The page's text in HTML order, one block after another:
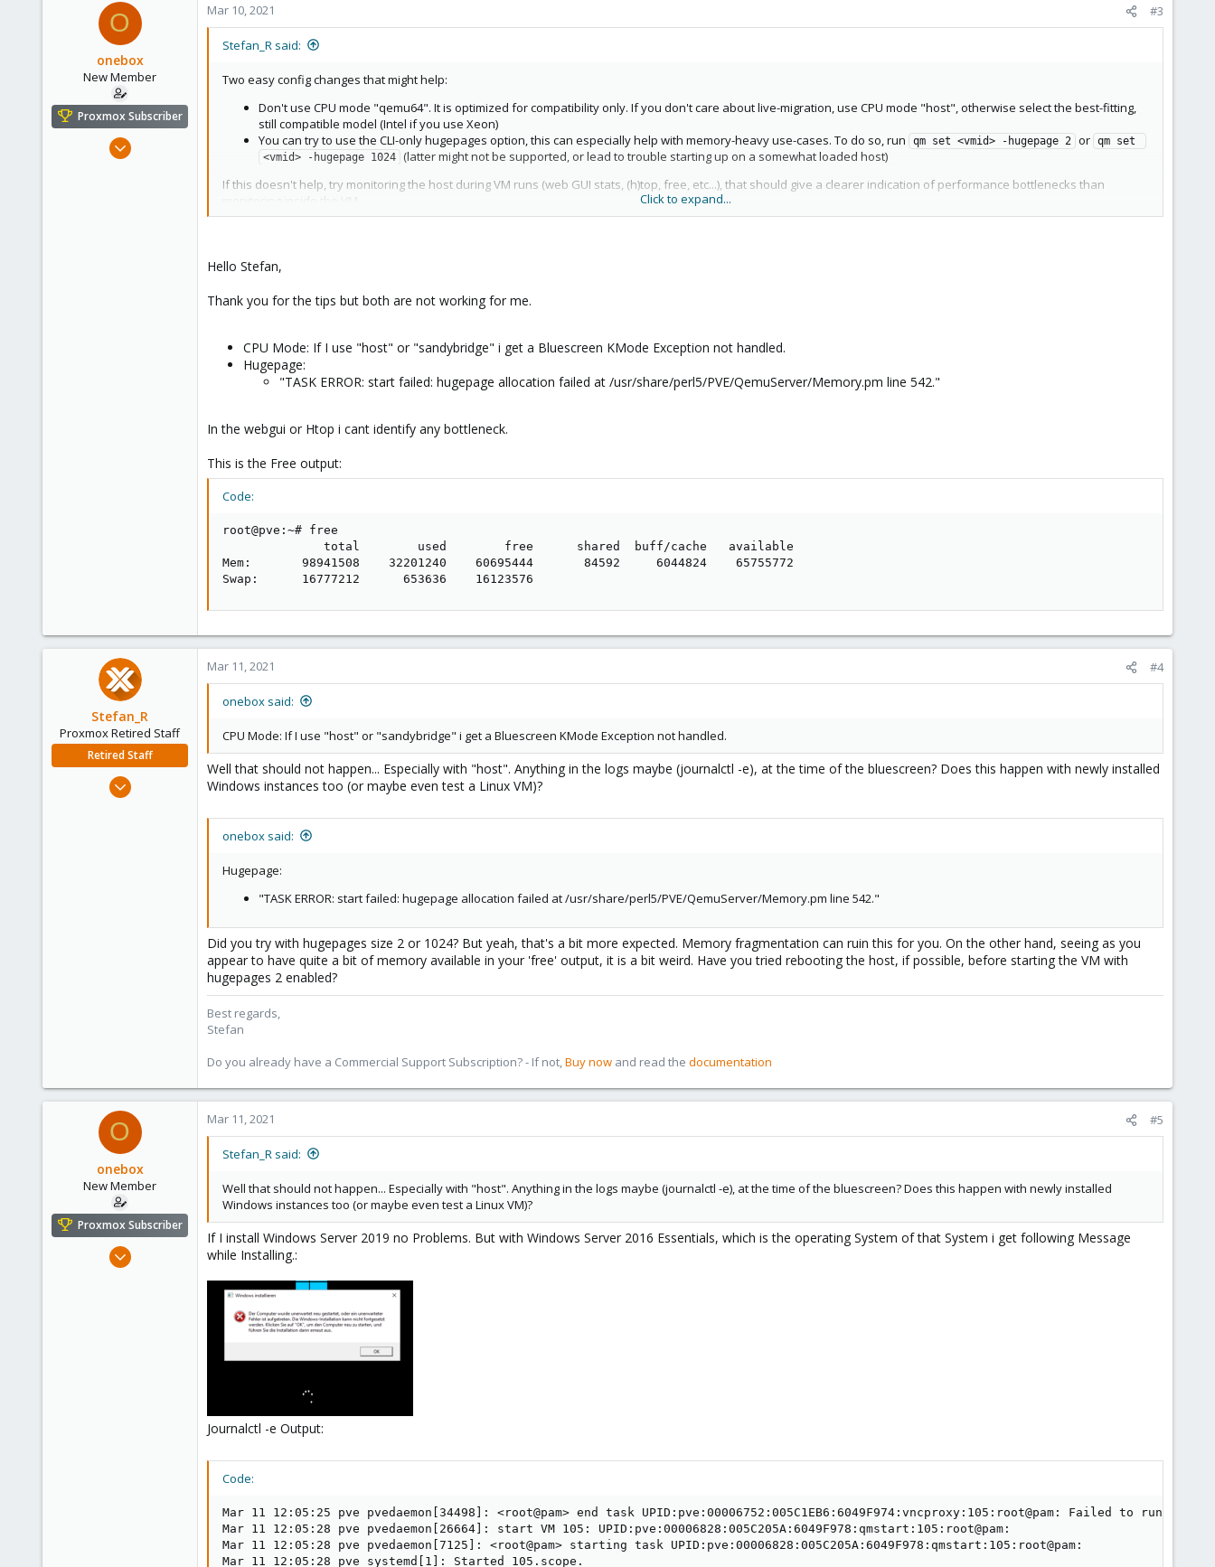
O
onebox
New Member
Proxmox Subscriber
Feb 26, 2021
Mar 10, 2021 #3
Stefan_R said:
Two easy config changes that might help:
Don't use CPU mode "qemu64". It is optimized for compatibility only. If you don't care about live-migration, use CPU mode "host", otherwise select the best-fitting,
still compatible model (Intel if you use Xeon)
You can try to use the CLI-only hugepages option, this can especially help with memory-heavy use-cases. To do so, run
qm set <vmid> -hugepage 2 or qm set
<vmid> -hugepage 1024
(latter might not be supported, or lead to trouble starting up on a somewhat loaded host)
If this doesn't help, try monitoring the host during VM runs (web GUI stats, (h)top, free, etc...), that should give a clearer indication of performance bottlenecks than
monitoring inside the VM.
Click to expand...
Hello Stefan,
Thank you for the tips but both are not working for me.
CPU Mode: If I use "host" or "sandybridge" i get a Bluescreen KMode Exception not handled.
Hugepage:
"TASK ERROR: start failed: hugepage allocation failed at /usr/share/perl5/PVE/QemuServer/Memory.pm line 542."
In the webgui or Htop i cant identify any bottleneck.
This is the Free output:
Code:
root@pve:~# free
              total        used        free      shared  buff/cache   available
Mem:       98941508    32201240    60695444       84592     6044824    65755772
Swap:      16777212      653636    16123576
Stefan_R
Proxmox Retired Staff
Retired Staff
Mar 11, 2021 #4
onebox said:
CPU Mode: If I use "host" or "sandybridge" i get a Bluescreen KMode Exception not handled.
Well that should not happen... Especially with "host". Anything in the logs maybe (journalctl -e), at the time of the bluescreen? Does this happen with newly installed
Windows instances too (or maybe even test a Linux VM)?
onebox said:
Hugepage:
"TASK ERROR: start failed: hugepage allocation failed at /usr/share/perl5/PVE/QemuServer/Memory.pm line 542."
Did you try with hugepages size 2 or 1024? But yeah, that's a bit more expected. Memory fragmentation can ruin this for you. On the other hand, seeing as you
appear to have quite a bit of memory available in your 'free' output, it is a bit weird. Have you tried rebooting the host, if possible, before starting the VM with
hugepages 2 enabled?
Best regards,
Stefan
Do you already have a Commercial Support Subscription? - If not, Buy now and read the documentation
O
onebox
New Member
Proxmox Subscriber
Feb 26, 2021
Mar 11, 2021 #5
Stefan_R said:
Well that should not happen... Especially with "host". Anything in the logs maybe (journalctl -e), at the time of the bluescreen? Does this happen with newly installed
Windows instances too (or maybe even test a Linux VM)?
If I install Windows Server 2019 no Problems. But with Windows Server 2016 Essentials, which is the operating System of that System i get following Message
while Installing.:
Journalctl -e Output:
Code:
Mar 11 12:05:25 pve pvedaemon[34498]: <root@pam> end task UPID:pve:00006752:005C1EB6:6049F974:vncproxy:105:root@pam: Failed to run
Mar 11 12:05:28 pve pvedaemon[26664]: start VM 105: UPID:pve:00006828:005C205A:6049F978:qmstart:105:root@pam:
Mar 11 12:05:28 pve pvedaemon[7125]: <root@pam> starting task UPID:pve:00006828:005C205A:6049F978:qmstart:105:root@pam:
Mar 11 12:05:28 pve systemd[1]: Started 105.scope.